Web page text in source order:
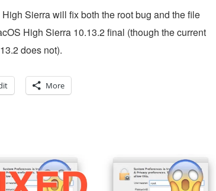
Sierra will fix both the root bug and the file
High Sierra 10.13.2 final (though the current
does not).
More